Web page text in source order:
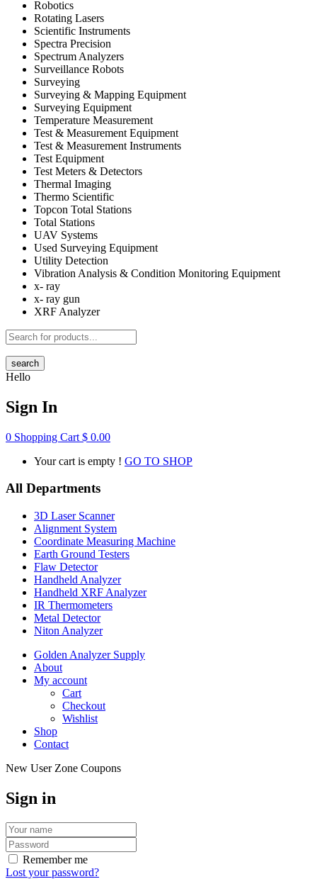
Robotics
Rotating Lasers
Scientific Instruments
Spectra Precision
Spectrum Analyzers
Surveillance Robots
Surveying
Surveying & Mapping Equipment
Surveying Equipment
Temperature Measurement
Test & Measurement Equipment
Test & Measurement Instruments
Test Equipment
Test Meters & Detectors
Thermal Imaging
Thermo Scientific
Topcon Total Stations
Total Stations
UAV Systems
Used Surveying Equipment
Utility Detection
Vibration Analysis & Condition Monitoring Equipment
x- ray
x- ray gun
XRF Analyzer
search
Hello
Sign In
0 Shopping Cart $ 0.00
Your cart is empty ! GO TO SHOP
All Departments
3D Laser Scanner
Alignment System
Coordinate Measuring Machine
Earth Ground Testers
Flaw Detector
Handheld Analyzer
Handheld XRF Analyzer
IR Thermometers
Metal Detector
Niton Analyzer
Golden Analyzer Supply
About
My account
Cart
Checkout
Wishlist
Shop
Contact
New User Zone Coupons
Sign in
Remember me
Lost your password?